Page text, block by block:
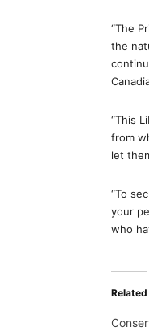
“The
the
“This
from
let
“To
your
who
Related